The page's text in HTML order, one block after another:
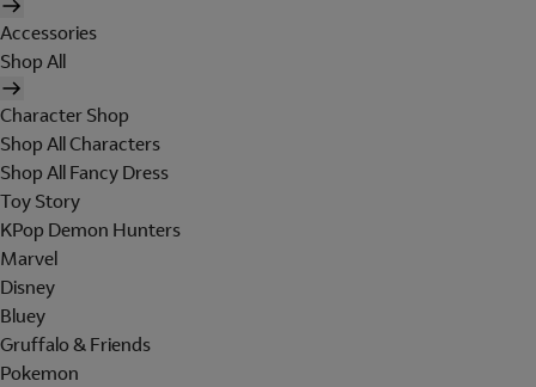
Accessories
Shop All
Character Shop
Shop All Characters
Shop All Fancy Dress
Toy Story
KPop Demon Hunters
Marvel
Disney
Bluey
Gruffalo & Friends
Pokemon